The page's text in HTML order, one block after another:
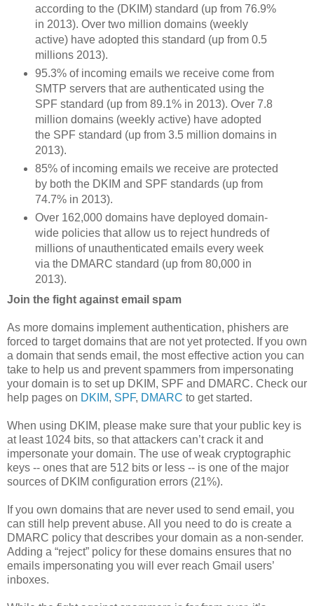
according to the (DKIM) standard (up from 76.9%
in 2013). Over two million domains (weekly
active) have adopted this standard (up from 0.5
millions 2013).
95.3% of incoming emails we receive come from
SMTP servers that are authenticated using the
SPF standard (up from 89.1% in 2013). Over 7.8
million domains (weekly active) have adopted
the SPF standard (up from 3.5 million domains in
2013).
85% of incoming emails we receive are protected
by both the DKIM and SPF standards (up from
74.7% in 2013).
Over 162,000 domains have deployed domain-
wide policies that allow us to reject hundreds of
millions of unauthenticated emails every week
via the DMARC standard (up from 80,000 in
2013).
Join the fight against email spam
As more domains implement authentication, phishers are
forced to target domains that are not yet protected. If you own
a domain that sends email, the most effective action you can
take to help us and prevent spammers from impersonating
your domain is to set up DKIM, SPF and DMARC. Check our
help pages on DKIM, SPF, DMARC to get started.
When using DKIM, please make sure that your public key is
at least 1024 bits, so that attackers can’t crack it and
impersonate your domain. The use of weak cryptographic
keys -- ones that are 512 bits or less -- is one of the major
sources of DKIM configuration errors (21%).
If you own domains that are never used to send email, you
can still help prevent abuse. All you need to do is create a
DMARC policy that describes your domain as a non-sender.
Adding a “reject” policy for these domains ensures that no
emails impersonating you will ever reach Gmail users’
inboxes.